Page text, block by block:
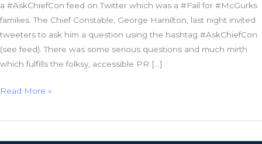
a #AskChiefCon feed on Twitter which was a #Fail for #McGurks
families. The Chief Constable, George Hamilton, last night invited
tweeters to ask him a question using the hashtag #AskChiefCon
(see feed). There was some serious questions and much mirth
which fulfills the folksy, accessible PR […]
The
Constable’s
Read More »